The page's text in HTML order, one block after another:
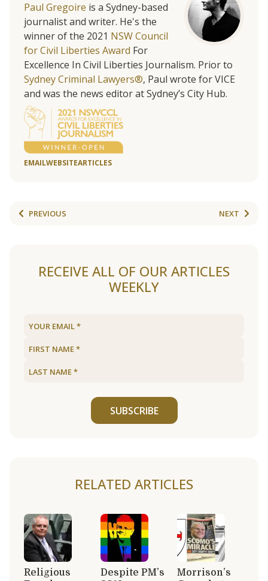
Paul Gregoire is a Sydney-based
journalist and writer. He's the
winner of the 2021 NSW Council
for Civil Liberties Award For
Excellence In Civil Liberties Journalism. Prior to
Sydney Criminal Lawyers®, Paul wrote for VICE
and was the news editor at Sydney’s City Hub.
EMAILWEBSITEARTICLES
PREVIOUS NEXT
RECEIVE ALL OF OUR ARTICLES
WEEKLY
SUBSCRIBE
RELATED ARTICLES
Religious
Despite PM’s
Morrison’s